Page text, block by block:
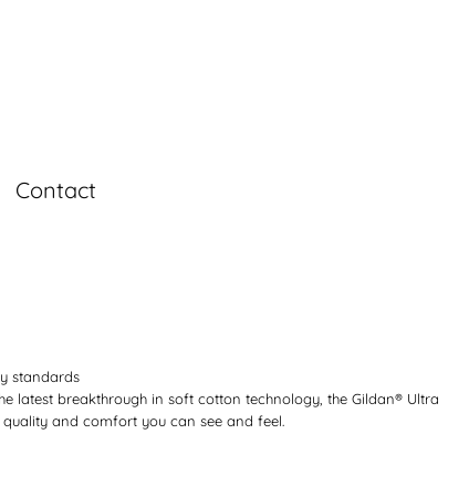
Contact
standards
latest breakthrough in soft cotton technology, the Gildan® Ultra
and comfort you can see and feel.